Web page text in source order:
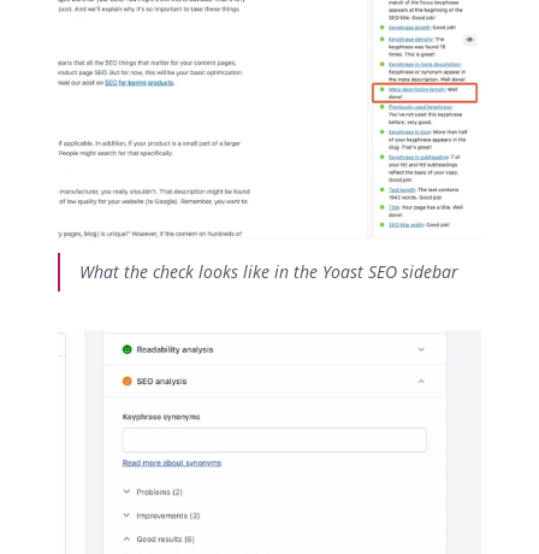
What the check looks like in the Yoast SEO sidebar